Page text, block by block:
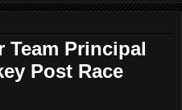
Team Principal
Post Race